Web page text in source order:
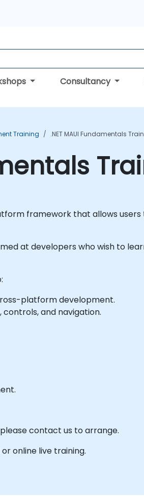
Consultancy
Training .NET MAUI Fundamentals
framework that allows
at developers who wish to
platform development.
controls, and navigation.
contact us to arrange.
online live training.